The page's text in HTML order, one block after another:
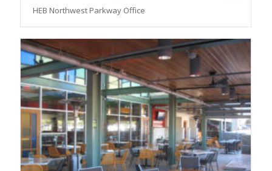
HEB Northwest Parkway Office